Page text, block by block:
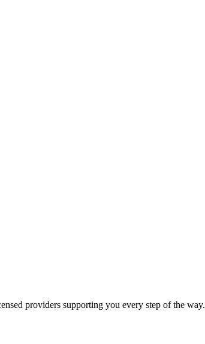
providers supporting you every step of the way.